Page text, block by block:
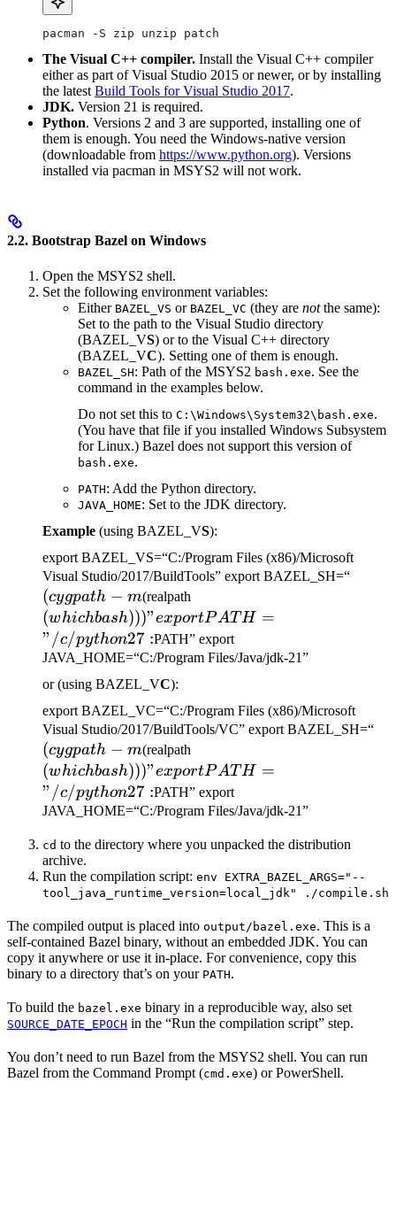
pacman -S zip unzip patch
The Visual C++ compiler. Install the Visual C++ compiler
either as part of Visual Studio 2015 or newer, or by installing
the latest Build Tools for Visual Studio 2017.
JDK. Version 21 is required.
Python. Versions 2 and 3 are supported, installing one of
them is enough. You need the Windows-native version
(downloadable from https://www.python.org). Versions
installed via pacman in MSYS2 will not work.
2.2. Bootstrap Bazel on Windows
Open the MSYS2 shell.
Set the following environment variables:
Either BAZEL_VS or BAZEL_VC (they are notthe same):
Set to the path to the Visual Studio directory
(BAZEL_VS) or to the Visual C++ directory
(BAZEL_VC). Setting one of them is enough.
BAZEL_SH: Path of the MSYS2 bash.exe. See the
command in the examples below.
Do not set this to C:\Windows\System32\bash.exe.
(You have that file if you installed Windows Subsystem
for Linux.) Bazel does not support this version of
bash.exe.
PATH: Add the Python directory.
JAVA_HOME: Set to the JDK directory.
Example (using BAZEL_VS):
export BAZEL_VS=“C:/Program Files (x86)/Microsoft
Visual Studio/2017/BuildTools” export BAZEL_SH=“
(cygpath − m(realpath(which bash)))" export
PATH="/c/python27:
(whichbash)))"exportPAT H =
"/c/python27 :PATH” export
JAVA_HOME=“C:/Program Files/Java/jdk-21”
or (using BAZEL_VC):
export BAZEL_VC=“C:/Program Files (x86)/Microsoft
Visual Studio/2017/BuildTools/VC” export BAZEL_SH=“
(cygpath − m(realpath(which bash)))" export
PATH="/c/python27:
(whichbash)))"exportPAT H =
"/c/python27 :PATH” export
JAVA_HOME=“C:/Program Files/Java/jdk-21”
cd to the directory where you unpacked the distribution
archive.
Run the compilation script: env EXTRA_BAZEL_ARGS="--
tool_java_runtime_version=local_jdk" ./compile.sh
The compiled output is placed into output/bazel.exe. This is a
self-contained Bazel binary, without an embedded JDK. You can
copy it anywhere or use it in-place. For convenience, copy this
binary to a directory that’s on your PATH.
To build the bazel.exe binary in a reproducible way, also set
SOURCE_DATE_EPOCH in the “Run the compilation script” step.
You don’t need to run Bazel from the MSYS2 shell. You can run
Bazel from the Command Prompt (cmd.exe) or PowerShell.